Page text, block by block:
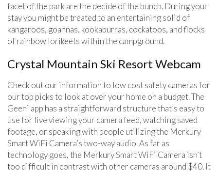
facet of the park are the decide of the bunch. During your
stay you might be treated to an entertaining solid of
kangaroos, goannas, kookaburras, cockatoos, and flocks
of rainbow lorikeets within the campground.
Crystal Mountain Ski Resort Webcam
Check out our information to low cost safety cameras for
our top picks to look at over your home on a budget. The
Geeni app has a straightforward structure that’s easy to
use for live viewing your camera feed, watching saved
footage, or speaking with people utilizing the Merkury
Smart WiFi Camera’s two-way audio. As far as
technology goes, the Merkury Smart WiFi Camera isn’t
too difficult in contrast with other cameras around $40. It